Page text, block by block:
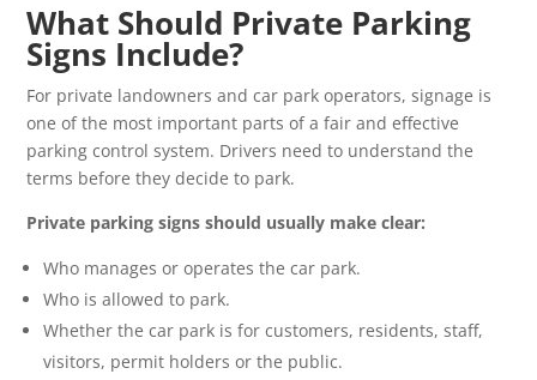
What Should Private Parking
Signs Include?
For private landowners and car park operators, signage is
one of the most important parts of a fair and effective
parking control system. Drivers need to understand the
terms before they decide to park.
Private parking signs should usually make clear:
Who manages or operates the car park.
Who is allowed to park.
Whether the car park is for customers, residents, staff,
visitors, permit holders or the public.